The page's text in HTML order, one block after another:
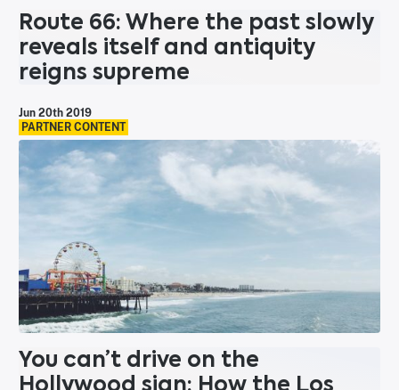
Route 66: Where the past slowly
reveals itself and antiquity
reigns supreme
Jun 20th 2019
PARTNER CONTENT
You can’t drive on the
Hollywood sign: How the Los